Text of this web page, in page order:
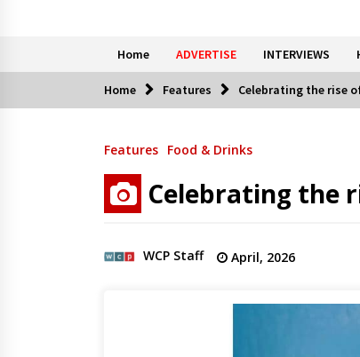
Home ADVERTISE INTERVIEWS
Home Features Celebrating the rise
Features Food & Drinks
Celebrating the
WCP Staff April, 2026